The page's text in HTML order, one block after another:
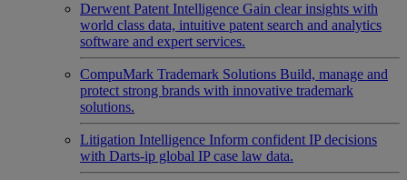
Derwent Patent Intelligence Gain clear insights with
world class data, intuitive patent search and analytics
software and expert services.
CompuMark Trademark Solutions Build, manage and
protect strong brands with innovative trademark
solutions.
Litigation Intelligence Inform confident IP decisions
with Darts-ip global IP case law data.